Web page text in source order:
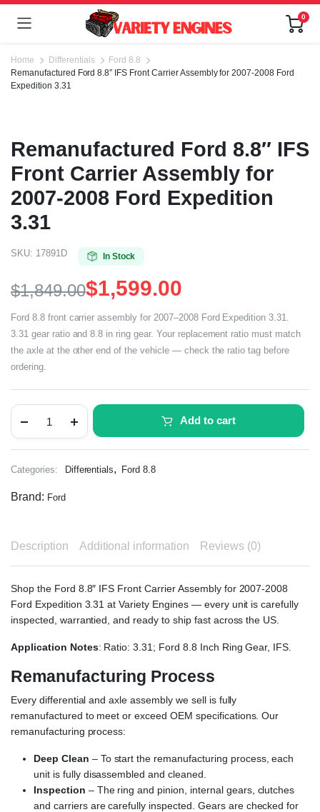
0
Home Differentials
Ford 8.8
Remanufactured Ford 8.8″ IFS Front Carrier Assembly for 2007-2008 Ford
Expedition 3.31
Remanufactured Ford 8.8″ IFS
Front Carrier Assembly for
2007-2008 Ford Expedition
3.31
SKU: 17891D In Stock
$1,849.00$1,599.00
Ford 8.8 front carrier assembly for 2007–2008 Ford Expedition 3.31.
3.31 gear ratio and 8.8 in ring gear. Your replacement ratio must match
the axle at the other end of the vehicle — check the ratio tag before
ordering.
Add to cart
Categories: Differentials, Ford 8.8
Brand: Ford
Description Additional information Reviews (0)
Shop the Ford 8.8″ IFS Front Carrier Assembly for 2007-2008
Ford Expedition 3.31 at Variety Engines — every unit is carefully
inspected, warrantied, and ready to ship fast across the US.
Application Notes: Ratio: 3.31; Ford 8.8 Inch Ring Gear, IFS.
Remanufacturing Process
Every differential and axle assembly we sell is fully
remanufactured to meet or exceed OEM specifications. Our
remanufacturing process:
Deep Clean – To start the remanufacturing process, each
unit is fully disassembled and cleaned.
Inspection – The ring and pinion, internal gears, clutches
and carriers are carefully inspected. Gears are checked for